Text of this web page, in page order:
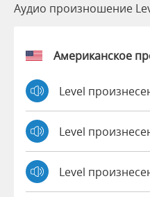
Аудио произношение
Американское
Level
Level
Level